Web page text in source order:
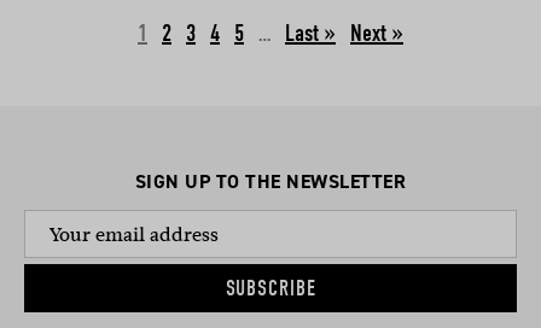
1 2 3 4 5 … Next »
SIGN UP TO THE NEWSLETTER
SUBSCRIBE